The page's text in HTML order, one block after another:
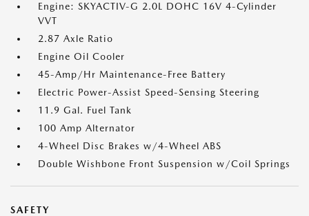
Engine: SKYACTIV-G 2.0L DOHC 16V 4-Cylinder
VVT
2.87 Axle Ratio
Engine Oil Cooler
45-Amp/Hr Maintenance-Free Battery
Electric Power-Assist Speed-Sensing Steering
11.9 Gal. Fuel Tank
100 Amp Alternator
4-Wheel Disc Brakes w/4-Wheel ABS
Double Wishbone Front Suspension w/Coil Springs
SAFETY